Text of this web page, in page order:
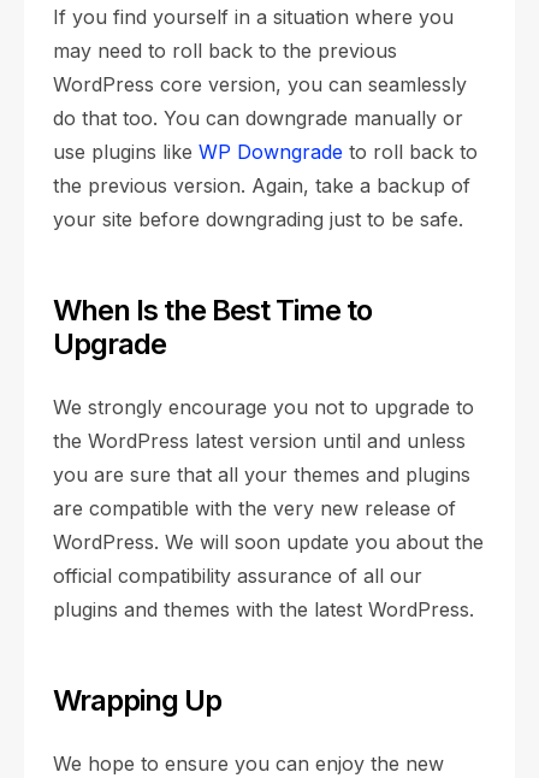
If you find yourself in a situation where you
may need to roll back to the previous
WordPress core version, you can seamlessly
do that too. You can downgrade manually or
use plugins like WP Downgrade to roll back to
the previous version. Again, take a backup of
your site before downgrading just to be safe.
When Is the Best Time to
Upgrade
We strongly encourage you not to upgrade to
the WordPress latest version until and unless
you are sure that all your themes and plugins
are compatible with the very new release of
WordPress. We will soon update you about the
official compatibility assurance of all our
plugins and themes with the latest WordPress.
Wrapping Up
We hope to ensure you can enjoy the new